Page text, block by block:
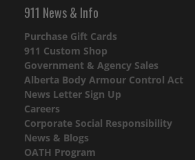
911 News & Info
Purchase Gift Cards
911 Custom Shop
Government & Agency Sales
Alberta Body Armour Control Act
News Letter Sign Up
Careers
Corporate Social Responsibility
News & Blogs
OATH Program